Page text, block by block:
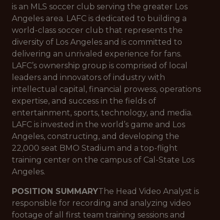
is an MLS soccer club serving the greater Los
Angeles area. LAFC is dedicated to building a
world-class soccer club that represents the
diversity of Los Angeles and is committed to
delivering an unrivaled experience for fans.
LAFC’s ownership group is comprised of local
leaders and innovators of industry with
intellectual capital, financial prowess, operations
expertise, and success in the fields of
entertainment, sports, technology, and media.
LAFC is invested in the world’s game and Los
Angeles, constructing, and developing the
22,000 seat BMO Stadium and a top-flight
training center on the campus of Cal-State Los
Angeles.
POSITION SUMMARYThe Head Video Analyst is
responsible for recording and analyzing video
footage of all first team training sessions and